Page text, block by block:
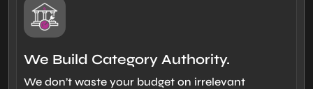
We Build Category Authority.
We don’t waste your budget on irrelevant